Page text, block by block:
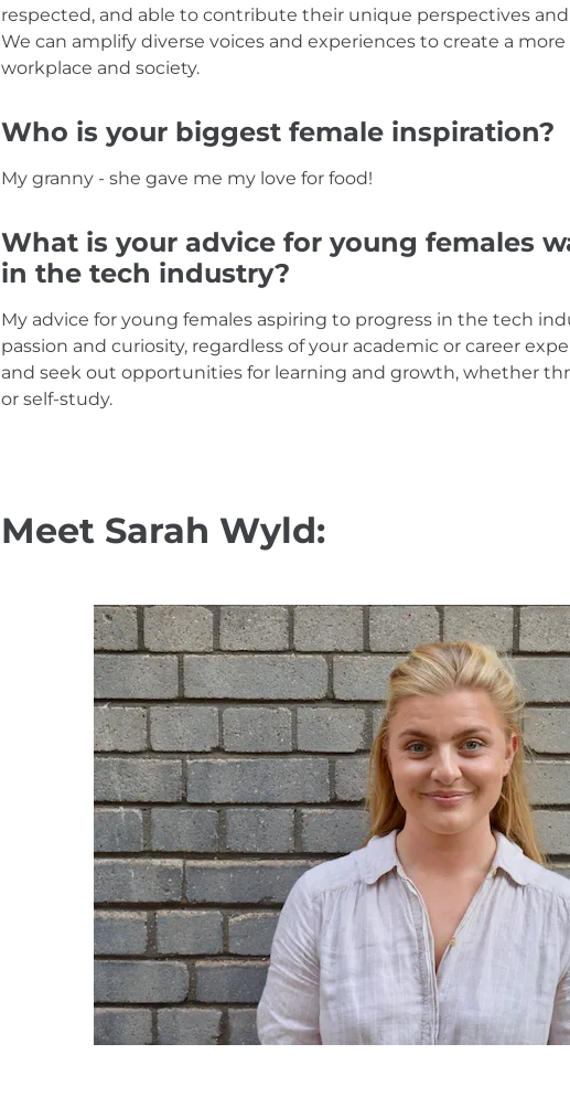
respected, and able to contribute their unique perspectives
We can amplify diverse voices and experiences to create a
workplace and society.
Who is your biggest female inspiration?
My granny - she gave me my love for food!
What is your advice for young females
in the tech industry?
My advice for young females aspiring to progress in the tech
passion and curiosity, regardless of your academic or career
and seek out opportunities for learning and growth, whether
or self-study.
Meet Sarah Wyld: